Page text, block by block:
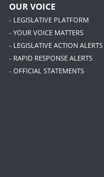
OUR VOICE
- LEGISLATIVE PLATFORM
- YOUR VOICE MATTERS
- LEGISLATIVE ACTION ALERTS
- RAPID RESPONSE ALERTS
- OFFICIAL STATEMENTS